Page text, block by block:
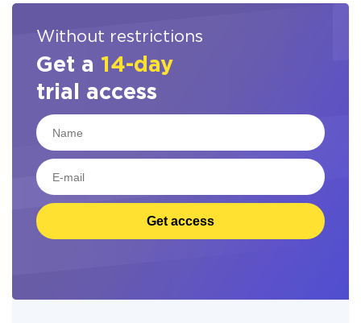
Without restrictions
Get a 14-day
trial access
Get access